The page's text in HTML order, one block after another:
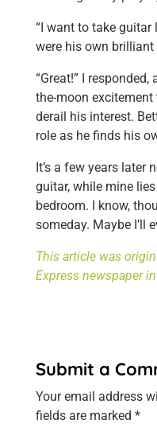
“I want to take guitar
were his own brilliant
“Great!” I
the-moon
derail his interest.
role as he finds his
It’s a few years later
guitar, while mine
bedroom. I know,
someday. Maybe I’ll
This article was
Express newspaper
Submit a
Your email address
fields are marked *